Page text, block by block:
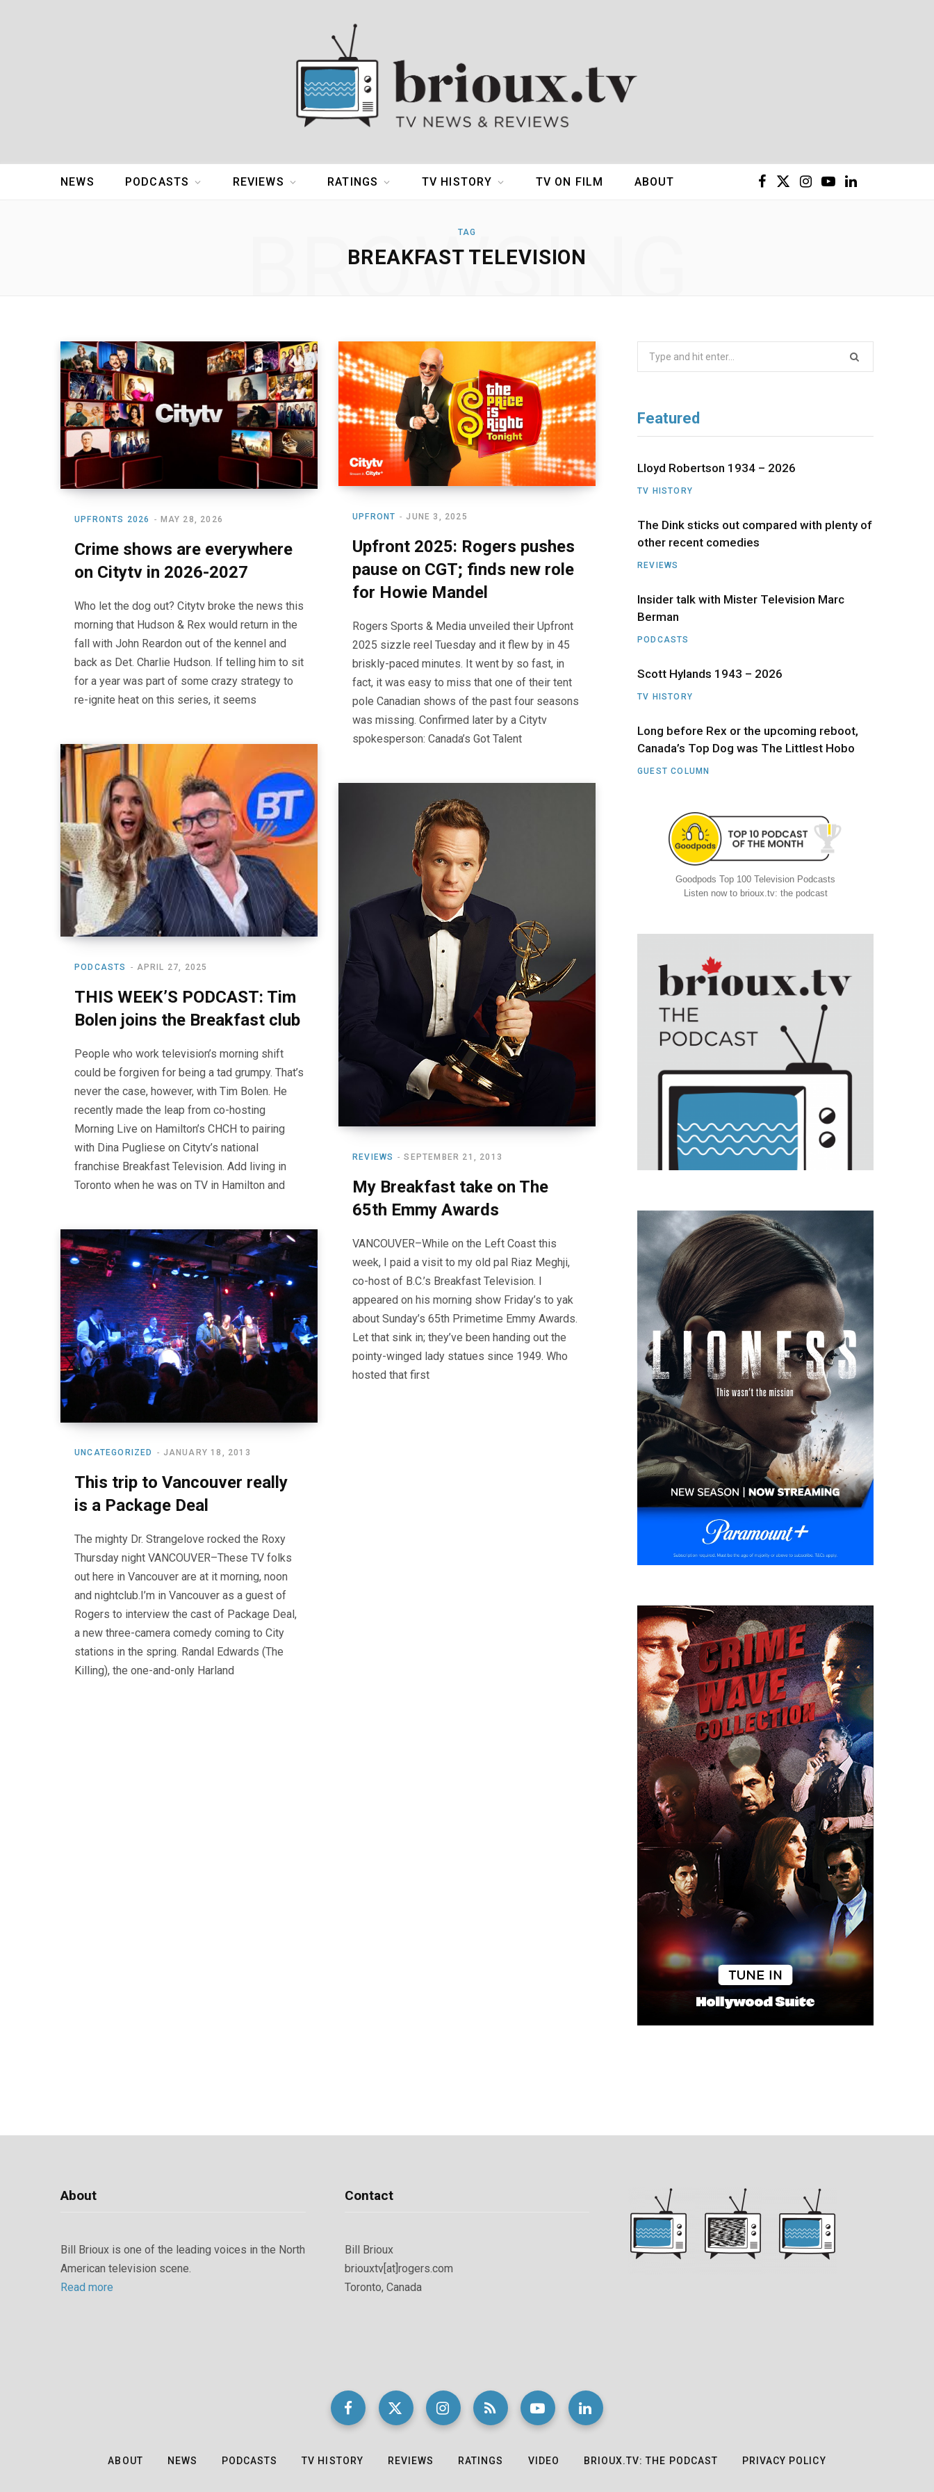
r
I Y L
d
NEWS PODCASTS REVIEWS RATINGS TV HISTORY TV ON FILM ABOUT
TAG
BREAKFAST TELEVISION
BROWSING
UPFRONTS 2026 MAY 28, 2026
Crime shows are everywhere
on Citytv in 2026-2027
Who let the dog out? Citytv broke the news this
morning that Hudson & Rex would return in the
fall with John Reardon out of the kennel and
back as Det. Charlie Hudson. If telling him to sit
for a year was part of some crazy strategy to
re-ignite heat on this series, it seems
UPFRONT JUNE 3, 2025
Upfront 2025: Rogers pushes
pause on CGT; finds new role
for Howie Mandel
Rogers Sports & Media unveiled their Upfront
2025 sizzle reel Tuesday and it flew by in 45
briskly-paced minutes. It went by so fast, in
fact, it was easy to miss that one of their tent
pole Canadian shows of the past four seasons
was missing. Confirmed later by a Citytv
spokesperson: Canada’s Got Talent
PODCASTS APRIL 27, 2025
THIS WEEK’S PODCAST: Tim
Bolen joins the Breakfast club
People who work television’s morning shift
could be forgiven for being a tad grumpy. That’s
never the case, however, with Tim Bolen. He
recently made the leap from co-hosting
Morning Live on Hamilton’s CHCH to pairing
with Dina Pugliese on Citytv’s national
franchise Breakfast Television. Add living in
Toronto when he was on TV in Hamilton and
REVIEWS SEPTEMBER 21, 2013
My Breakfast take on The
65th Emmy Awards
VANCOUVER–While on the Left Coast this
week, I paid a visit to my old pal Riaz Meghji,
co-host of B.C.’s Breakfast Television. I
appeared on his morning show Friday’s to yak
about Sunday’s 65th Primetime Emmy Awards.
Let that sink in; they’ve been handing out the
pointy-winged lady statues since 1949. Who
hosted that first
UNCATEGORIZED JANUARY 18, 2013
This trip to Vancouver really
is a Package Deal
The mighty Dr. Strangelove rocked the Roxy
Thursday night VANCOUVER–These TV folks
out here in Vancouver are at it morning, noon
and nightclub.I’m in Vancouver as a guest of
Rogers to interview the cast of Package Deal,
a new three-camera comedy coming to City
stations in the spring. Randal Edwards (The
Killing), the one-and-only Harland
Featured
Lloyd Robertson 1934 – 2026
TV HISTORY
The Dink sticks out compared with plenty of
other recent comedies
REVIEWS
Insider talk with Mister Television Marc
Berman
PODCASTS
Scott Hylands 1943 – 2026
TV HISTORY
Long before Rex or the upcoming reboot,
Canada’s Top Dog was The Littlest Hobo
GUEST COLUMN
Goodpods Top 100 Television Podcasts
Listen now to brioux.tv: the podcast
About
Bill Brioux is one of the leading voices in the North
American television scene.
Read more
Contact
Bill Brioux
briouxtv[at]rogers.com
Toronto, Canada
ABOUT NEWS PODCASTS TV HISTORY REVIEWS RATINGS VIDEO BRIOUX.TV: THE PODCAST PRIVACY POLICY